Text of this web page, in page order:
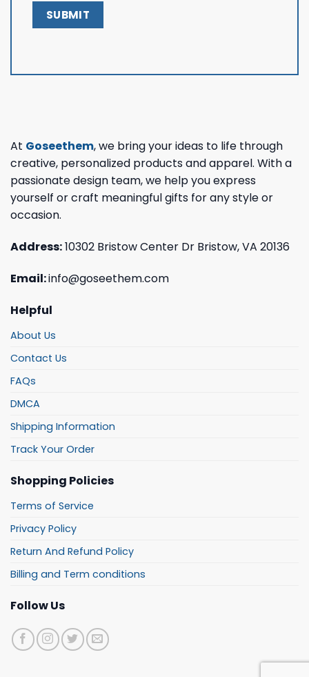
At Goseethem, we bring your ideas to life through
creative, personalized products and apparel. With a
passionate design team, we help you express
yourself or craft meaningful gifts for any style or
occasion.
Address:10302 Bristow Center Dr Bristow, VA 20136
Email:info@goseethem.com
Helpful
About Us
Contact Us
FAQs
DMCA
Shipping Information
Track Your Order
Shopping Policies
Terms of Service
Privacy Policy
Return And Refund Policy
Billing and Term conditions
Follow Us